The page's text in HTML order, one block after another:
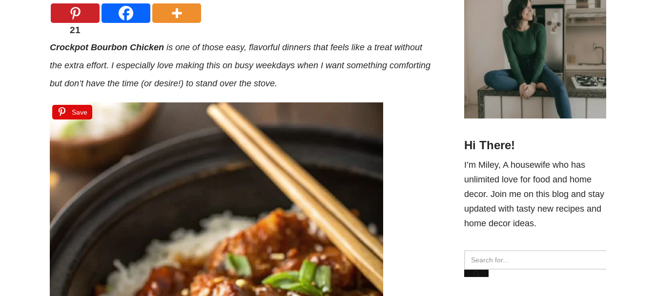
21
Crockpot Bourbon Chicken is one of those easy, flavorful dinners that feels like a treat without
the extra effort. I especially love making this on busy weekdays when I want something comforting
but don’t have the time (or desire!) to stand over the stove.
Save
Hi There!
I’m Miley, A housewife who has
unlimited love for food and home
decor. Join me on this blog and stay
updated with tasty new recipes and
home decor ideas.